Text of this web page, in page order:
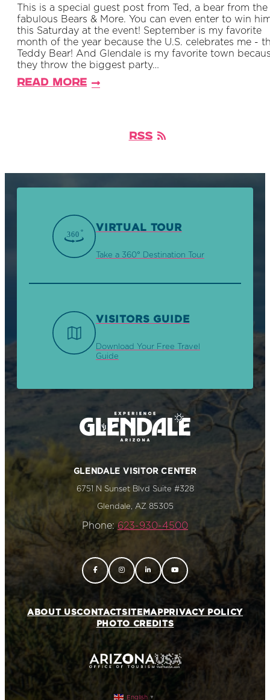
This is a special guest post from Ted, a bear from the
fabulous Bears & More. You can even enter to win
this Saturday at the event! September is my favorite
month of the year because the U.S. celebrates me -
Teddy Bear! And Glendale is my favorite town
they throw the biggest party…
Read More
RSS
VIRTUAL TOUR
Take a 360° Destination Tour
VISITORS GUIDE
Download Your Free Travel
Guide
GLENDALE VISITOR CENTER
6751 N Sunset Blvd Suite #328
Glendale, AZ 85305
Phone: 623-930-4500
ABOUT USCONTACTSITEMAPPRIVACY POLICY
PHOTO CREDITS
English ▼